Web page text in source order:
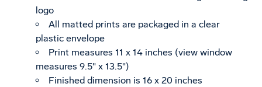
logo
All matted prints are packaged in a clear
plastic envelope
Print measures 11 x 14 inches (view window
measures 9.5" x 13.5")
Finished dimension is 16 x 20 inches